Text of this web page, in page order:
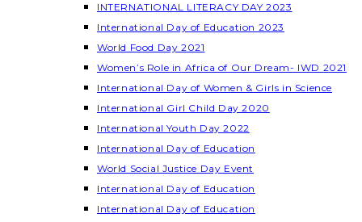
INTERNATIONAL LITERACY DAY 2023
International Day of Education 2023
World Food Day 2021
Women’s Role in Africa of Our Dream- IWD 2021
International Day of Women & Girls in Science
International Girl Child Day 2020
International Youth Day 2022
International Day of Education
World Social Justice Day Event
International Day of Education
International Day of Education